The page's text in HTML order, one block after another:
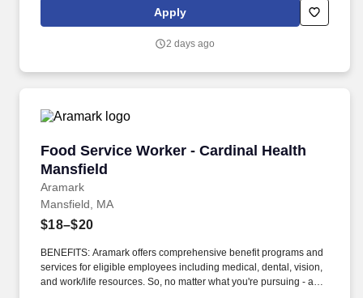
rings customer purchases/returns and counts change back to
customer according to established operating procedures.
Apply
2 days ago
Food Service Worker - Cardinal Health
Mansfield
Aramark
Food Service Worker - Cardinal Health
Mansfield, MA
$18–$20
BENEFITS: Aramark offers comprehensive benefit programs and
services for eligible employees including medical, dental, vision,
and work/life resources. So, no matter what you're pursuing - a